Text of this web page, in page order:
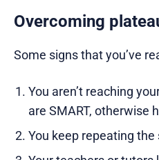
Overcoming
Some signs that you’ve
You aren’t reaching
are SMART, otherwise
You keep repeating